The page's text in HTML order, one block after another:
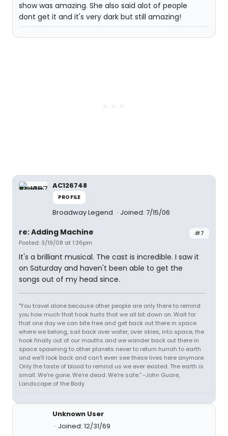
show was amazing. She also said alot of people
dont get it and it's very dark but still amazing!
AC126748
PROFILE
Broadway Legend Joined: 7/15/06
#7
re: Adding Machine
Posted: 3/19/08 at 1:36pm
It's a brilliant musical. The cast is incredible. I saw it
on Saturday and haven't been able to get the
songs out of my head since.
"You travel alone because other people are only there to remind
you how much that hook hurts that we all bit down on. Wait for
that one day we can bite free and get back out there in space
where we belong, sail back over water, over skies, into space, the
hook finally out of our mouths and we wander back out there in
space spawning to other planets never to return hurrah to earth
and we'll look back and can't even see these lives here anymore.
Only the taste of blood to remind us we ever existed. The earth is
small. We're gone. We're dead. We're safe." -John Guare,
Landscape of the Body
Unknown User
Joined: 12/31/69